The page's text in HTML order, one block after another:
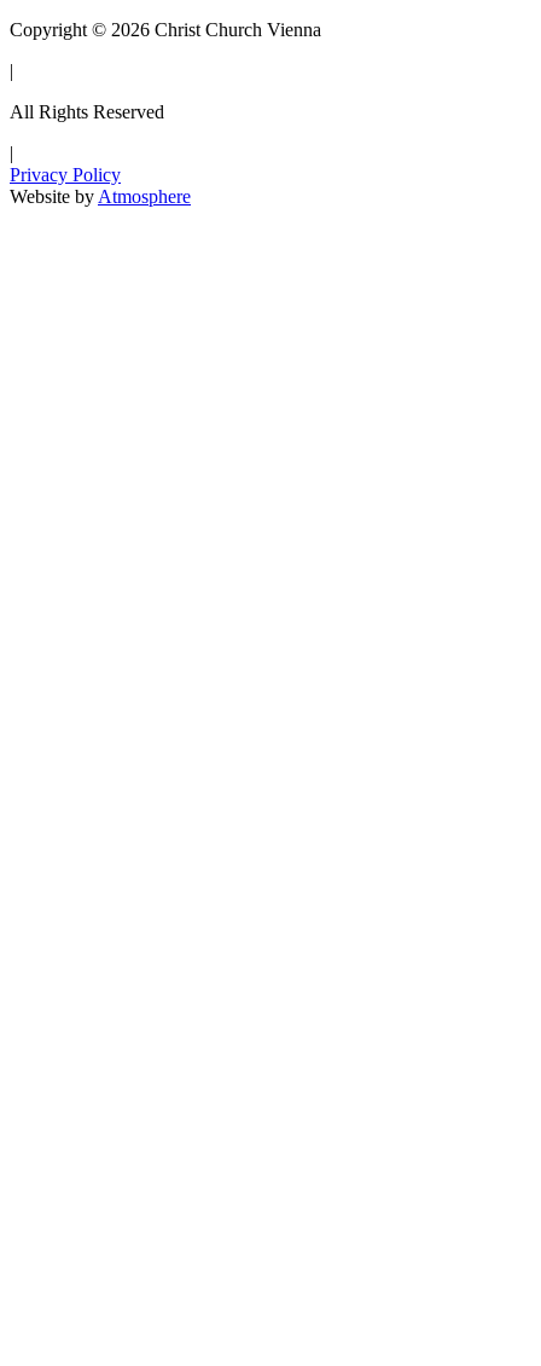
Copyright © 2026 Christ Church Vienna
|
All Rights Reserved
|
Privacy Policy
Website by Atmosphere